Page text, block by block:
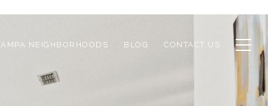
NEIGHBORHOODS BLOG CONTACT US